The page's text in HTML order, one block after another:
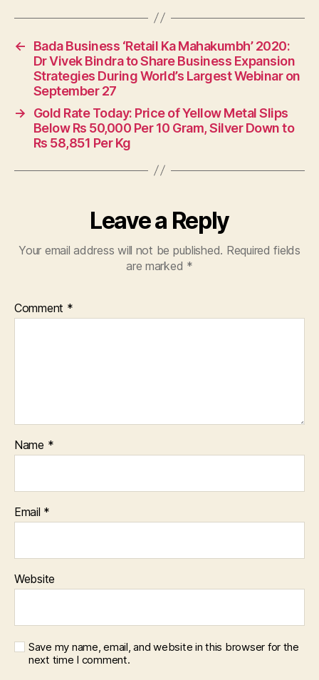
←
Bada Business ‘Retail Ka Mahakumbh’ 2020:
Dr Vivek Bindra to Share Business Expansion
Strategies During World’s Largest Webinar on
September 27
→
Gold Rate Today: Price of Yellow Metal Slips
Below Rs 50,000 Per 10 Gram, Silver Down to
Rs 58,851 Per Kg
Leave a Reply
Your email address will not be published. Required fields
are marked *
Comment *
Name *
Email *
Website
Save my name, email, and website in this browser for the
next time I comment.